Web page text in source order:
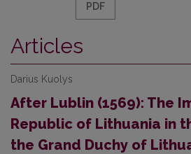
PDF
Articles
Darius Kuolys
After Lublin (1569): The
Republic of Lithuania in
the Grand Duchy of